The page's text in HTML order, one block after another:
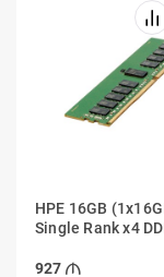
HPE 16GB
Single Rank x4
927